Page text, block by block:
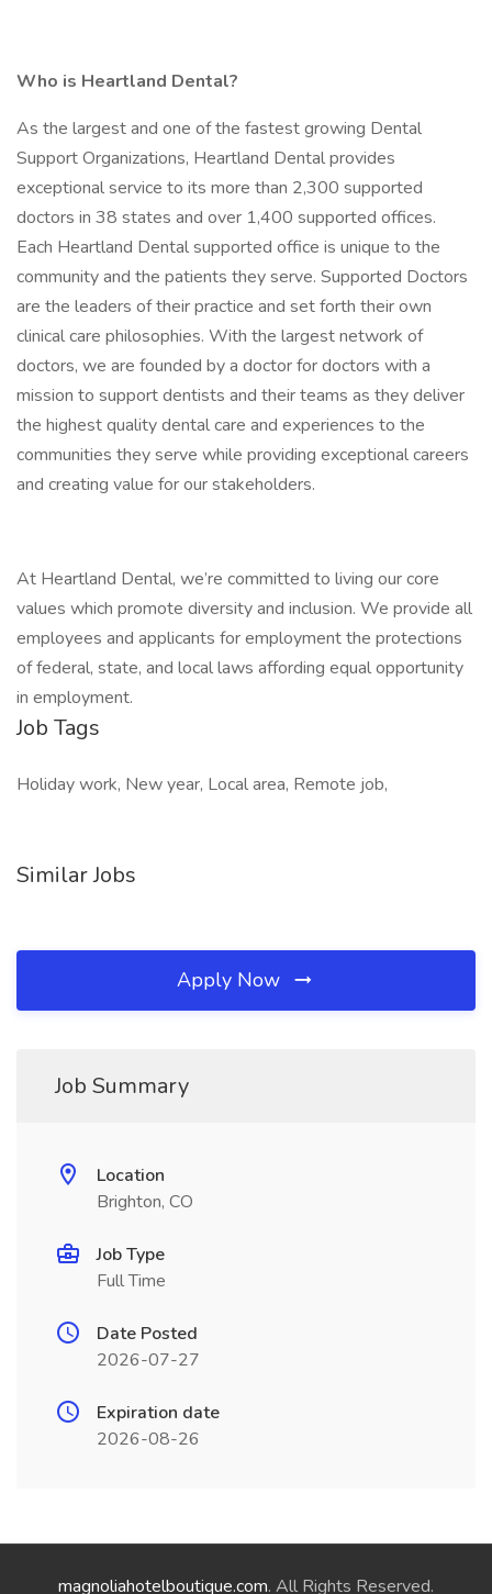
Who is Heartland Dental?
As the largest and one of the fastest growing Dental
Support Organizations, Heartland Dental provides
exceptional service to its more than 2,300 supported
doctors in 38 states and over 1,400 supported offices.
Each Heartland Dental supported office is unique to the
community and the patients they serve. Supported Doctors
are the leaders of their practice and set forth their own
clinical care philosophies. With the largest network of
doctors, we are founded by a doctor for doctors with a
mission to support dentists and their teams as they deliver
the highest quality dental care and experiences to the
communities they serve while providing exceptional careers
and creating value for our stakeholders.
At Heartland Dental, we’re committed to living our core
values which promote diversity and inclusion. We provide all
employees and applicants for employment the protections
of federal, state, and local laws affording equal opportunity
in employment.
Job Tags
Holiday work, New year, Local area, Remote job,
Similar Jobs
Apply Now
Job Summary
Location
Brighton, CO
Job Type
Full Time
Date Posted
2026-07-27
Expiration date
2026-08-26
magnoliahotelboutique.com. All Rights Reserved.